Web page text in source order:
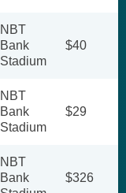
NBT
Bank
Stadium
$40
NBT
Bank
Stadium
$29
NBT
Bank
$326